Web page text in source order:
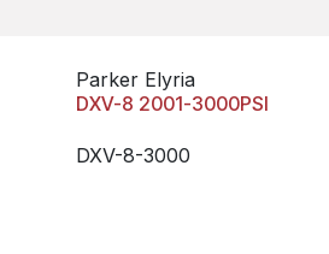
Parker Elyria
DXV-8 2001-3000PSI
DXV-8-3000